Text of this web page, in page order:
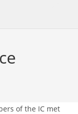
of the IC met